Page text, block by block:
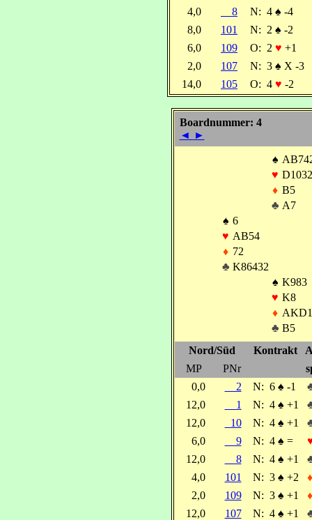
4,0
8 N: 4 ♠ -4
8,0
101 N: 2 ♠ -2
6,0
109 O: 2 ♥ +1
2,0
107 N: 3 ♠ X -3
14,0
105 O: 4 ♥ -2
Boardnummer: 4
◄ ►
♠
♥ D1032
♦ B5
♣ A7
♠ 6
♥ AB54
♦ 72
♣ K86432
♠ K983
♥ K8
♦
♣ B5
Nord/Süd
Kontrakt
MP
PNr
0,0
2 N: 6 ♠ -1
12,0
1 N: 4 ♠ +1
12,0
10 N: 4 ♠ +1
6,0
9 N: 4 ♠ =
12,0
8 N: 4 ♠ +1
4,0
101 N: 3 ♠ +2
♦
2,0
109 N: 3 ♠ +1
♦
12,0
107 N: 4 ♠ +1